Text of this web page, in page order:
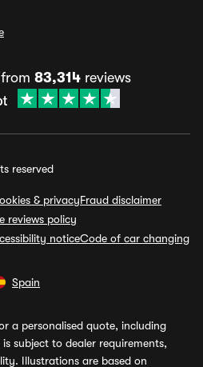
83,314reviews
reserved
& privacyFraud disclaimer
reviews policy
noticeCode of car changing
Spain
a personalised quote, including
subject to dealer requirements,
Illustrations are based on